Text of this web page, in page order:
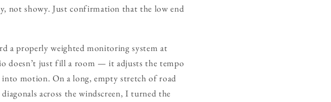
not showy. Just confirmation that the low end
a properly weighted monitoring system at
doesn’t just fill a room — it adjusts the tempo
motion. On a long, empty stretch of road
across the windscreen, I turned the